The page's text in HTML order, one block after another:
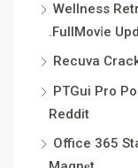
Wellness
.FullMov𝗂e
Recuva
PTGui Pro
Reddit
Office 365